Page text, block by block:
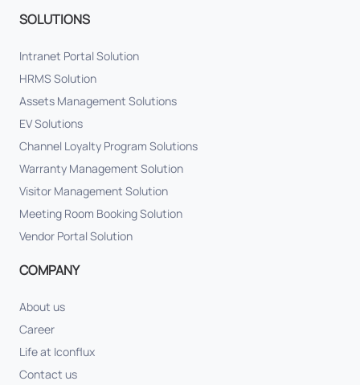
SOLUTIONS
Intranet Portal Solution
HRMS Solution
Assets Management Solutions
EV Solutions
Channel Loyalty Program Solutions
Warranty Management Solution
Visitor Management Solution
Meeting Room Booking Solution
Vendor Portal Solution
COMPANY
About us
Career
Life at Iconflux
Contact us